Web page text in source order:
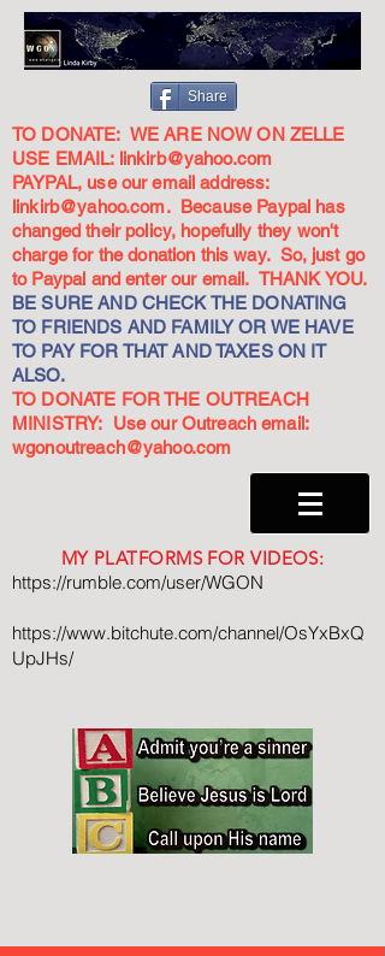
Share
TO DONATE: WE ARE NOW ON ZELLE
USE EMAIL: linkirb@yahoo.com
PAYPAL, use our email address:
linkirb@yahoo.com. Because Paypal has
changed their policy, hopefully they won't
charge for the donation this way. So, just go
to Paypal and enter our email. THANK YOU.
BE SURE AND CHECK THE DONATING
TO FRIENDS AND FAMILY OR WE HAVE
TO PAY FOR THAT AND TAXES ON IT
ALSO.
TO DONATE FOR THE OUTREACH
MINISTRY: Use our Outreach email:
wgonoutreach@yahoo.com
MY PLATFORMS FOR VIDEOS:
https://rumble.com/user/WGON
https://www.bitchute.com/channel/OsYxBxQ
UpJHs/